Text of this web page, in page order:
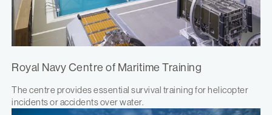
Royal Navy Centre of Maritime Training
The centre provides essential survival training for helicopter
incidents or accidents over water.